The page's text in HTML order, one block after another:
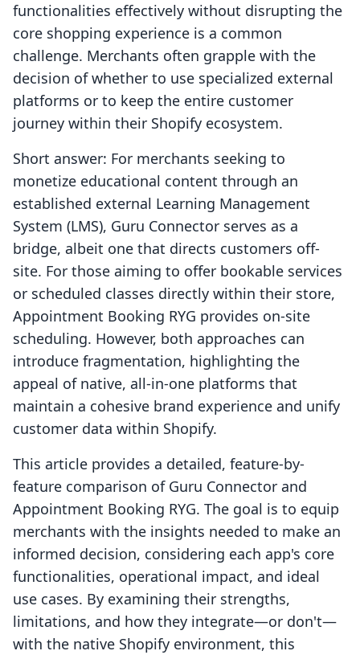
functionalities effectively without disrupting the
core shopping experience is a common
challenge. Merchants often grapple with the
decision of whether to use specialized external
platforms or to keep the entire customer
journey within their Shopify ecosystem.
Short answer: For merchants seeking to
monetize educational content through an
established external Learning Management
System (LMS), Guru Connector serves as a
bridge, albeit one that directs customers off-
site. For those aiming to offer bookable services
or scheduled classes directly within their store,
Appointment Booking RYG provides on-site
scheduling. However, both approaches can
introduce fragmentation, highlighting the
appeal of native, all-in-one platforms that
maintain a cohesive brand experience and unify
customer data within Shopify.
This article provides a detailed, feature-by-
feature comparison of Guru Connector and
Appointment Booking RYG. The goal is to equip
merchants with the insights needed to make an
informed decision, considering each app's core
functionalities, operational impact, and ideal
use cases. By examining their strengths,
limitations, and how they integrate—or don't—
with the native Shopify environment, this